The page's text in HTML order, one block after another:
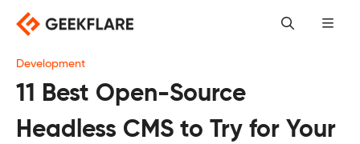
content
Development
11 Best Open-Source
Headless CMS to Try for Your